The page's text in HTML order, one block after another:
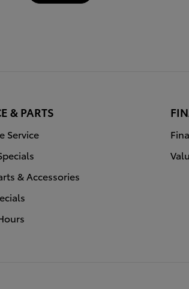
& PARTS
Service
& Accessories